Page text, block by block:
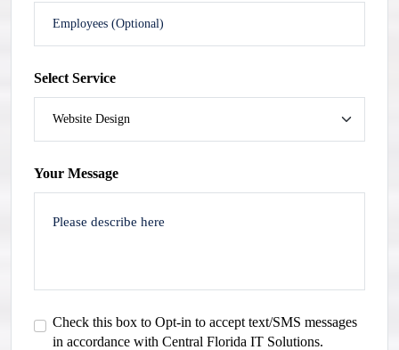
Select Service
Your Message
Check this box to Opt-in to accept text/SMS messages
in accordance with Central Florida IT Solutions.